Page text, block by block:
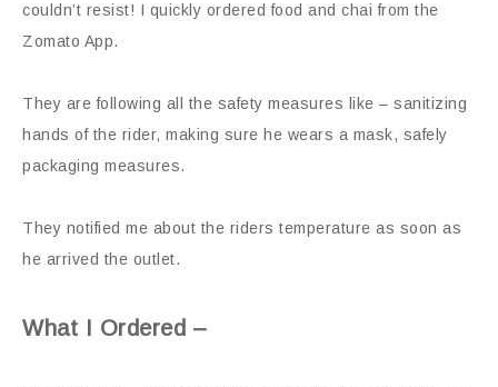
couldn’t resist! I quickly ordered food and chai from the
Zomato App.
They are following all the safety measures like – sanitizing
hands of the rider, making sure he wears a mask, safely
packaging measures.
They notified me about the riders temperature as soon as
he arrived the outlet.
What I Ordered –